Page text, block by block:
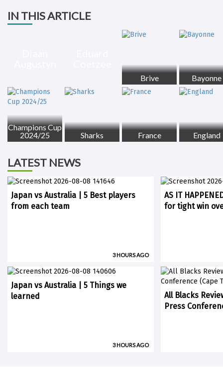
IN THIS ARTICLE
Brive Bayonne
Champions Cup
2024/25
Sharks France England
LATEST NEWS
Japan vs Australia | 5 Best players
from each team
3 HOURS AGO
AS IT
for tight win
Japan vs Australia | 5 Things we
learned
3 HOURS AGO
All Blacks
Press